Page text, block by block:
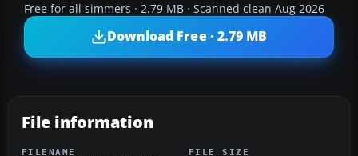
Free for all simmers · 2.79 MB · Scanned clean Aug 2026
Download Free · 2.79 MB
File information
FILENAME FILE SIZE